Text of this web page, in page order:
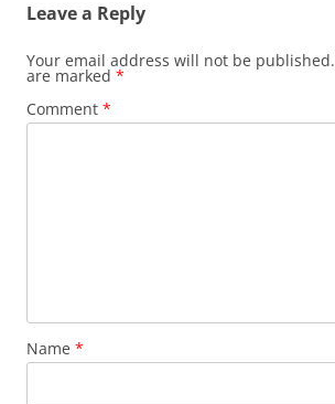
Leave a Reply
Your email address will not be published.
are marked *
Comment *
Name *